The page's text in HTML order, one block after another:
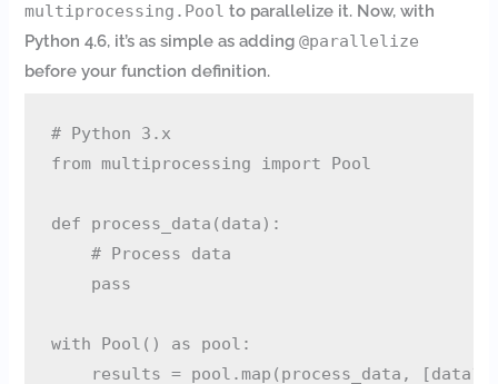
multiprocessing.Pool to parallelize it. Now, with
Python 4.6, it’s as simple as adding@parallelize
before your function definition.
# Python 3.x
from multiprocessing import Pool
def process_data(data):
    # Process data
    pass
with Pool() as pool:
results = pool.map(process_data, [data1,